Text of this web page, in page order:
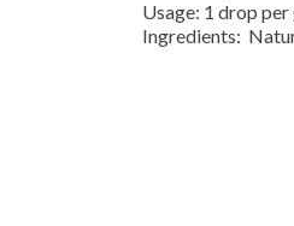
Usage: 1 drop
Ingredients: